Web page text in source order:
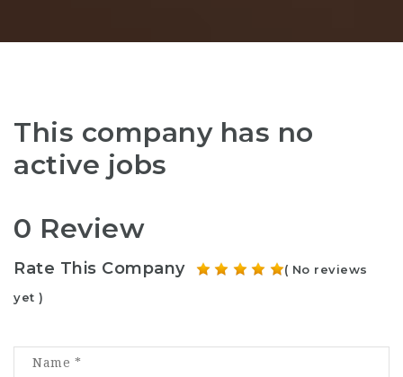
This company has no
active jobs
0 Review
Rate This Company
( No reviews
yet )